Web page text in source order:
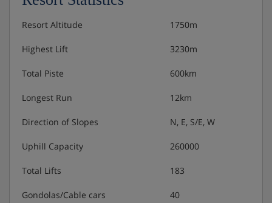
Residence Catering
Self-catered
Resort Altitude 1750m
Highest Lift 3230m
Total Piste 600km
Longest Run 12km
Direction of Slopes N, E, S/E, W
Uphill Capacity 260000
Total Lifts 183
Gondolas/Cable cars 40